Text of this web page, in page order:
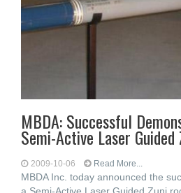
MBDA: Successful
Semi-Active Laser
2009-10-06 Read More...
MBDA Inc. today announced the